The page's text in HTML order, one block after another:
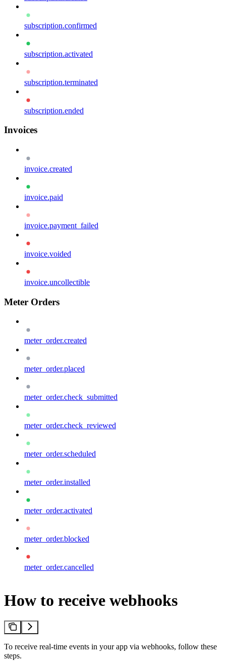
subscription.confirmed
subscription.activated
subscription.terminated
subscription.ended
Invoices
invoice.created
invoice.paid
invoice.payment_failed
invoice.voided
invoice.uncollectible
Meter Orders
meter_order.created
meter_order.placed
meter_order.check_submitted
meter_order.check_reviewed
meter_order.scheduled
meter_order.installed
meter_order.activated
meter_order.blocked
meter_order.cancelled
How to receive webhooks
To receive real-time events in your app via webhooks, follow these
steps.